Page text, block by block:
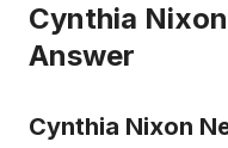
Cynthia
Answer
Cynthia Nixon